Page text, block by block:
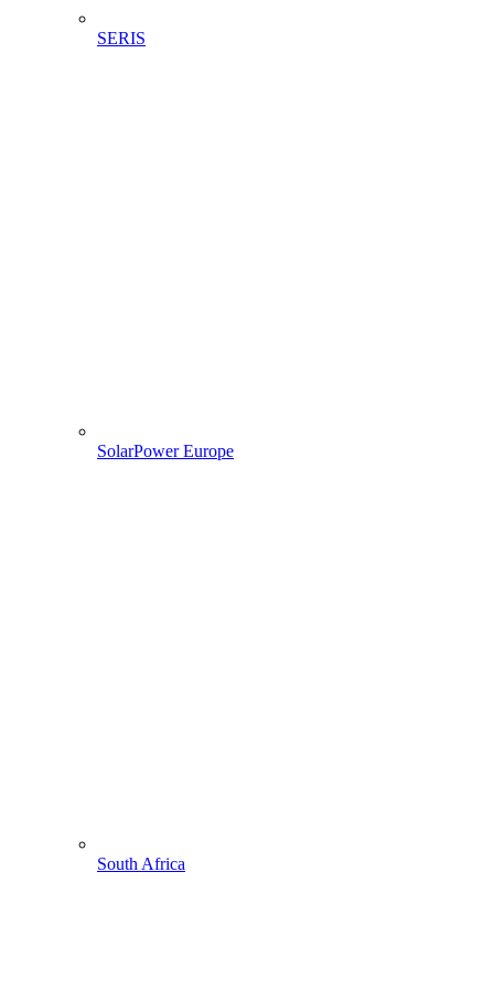
SERIS
SolarPower Europe
South Africa